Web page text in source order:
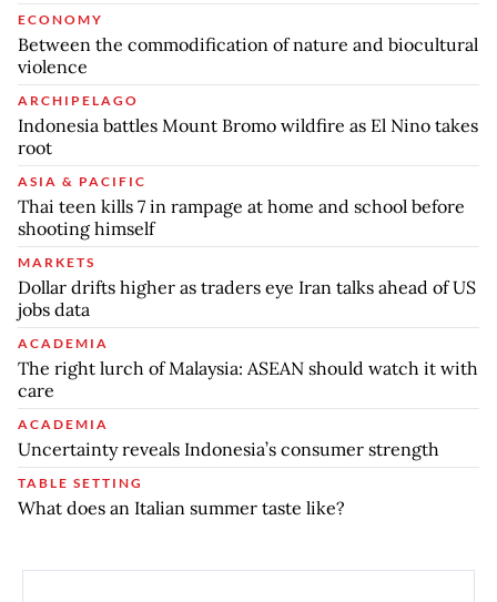
ECONOMY
Between the commodification of nature and biocultural
violence
ARCHIPELAGO
Indonesia battles Mount Bromo wildfire as El Nino takes
root
ASIA & PACIFIC
Thai teen kills 7 in rampage at home and school before
shooting himself
MARKETS
Dollar drifts higher as traders eye Iran talks ahead of US
jobs data
ACADEMIA
The right lurch of Malaysia: ASEAN should watch it with
care
ACADEMIA
Uncertainty reveals Indonesia’s consumer strength
TABLE SETTING
What does an Italian summer taste like?